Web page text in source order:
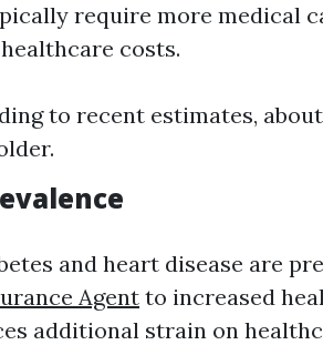
require more medical
costs.
to recent estimates, about
and heart disease are
Agent to increased
additional strain on